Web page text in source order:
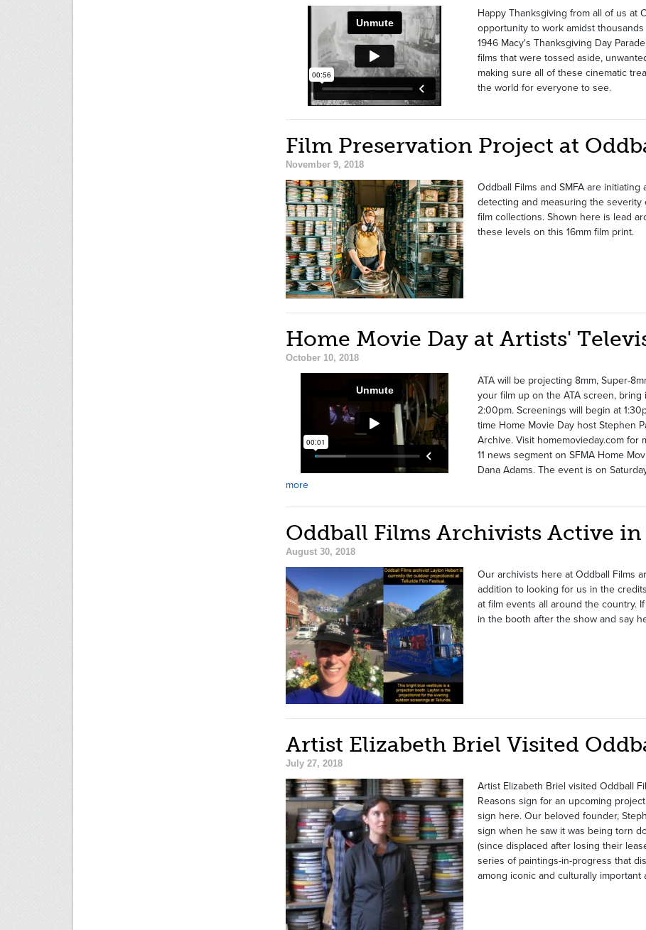
Happy Thanksgiving from all of us at
opportunity to work amidst
1946 Macy's Thanksgiving Day
films that were tossed aside,
making sure all of these cinematic
the world for everyone to see.
Film Preservation Project at
November 9, 2018
Oddball Films and SMFA are
detecting and measuring the
film collections. Shown here is lead
these levels on this 16mm film print.
Home Movie Day at Artists'
October 10, 2018
ATA will be projecting 8mm, Super-
your film up on the ATA screen,
2:00pm. Screenings will begin at
time Home Movie Day host Stephen
Archive. Visit homemovieday.com
11 news segment on SFMA Home
Dana Adams. The event is on
more
Oddball Films Archivists Active
August 30, 2018
Our archivists here at Oddball Films
addition to looking for us in the
at film events all around the country.
in the booth after the show and say
Artist Elizabeth Briel Visited
July 27, 2018
Artist Elizabeth Briel visited Oddball
Reasons sign for an upcoming
sign here. Our beloved founder,
sign when he saw it was being torn
(since displaced after losing their
series of paintings-in-progress that
among iconic and culturally important